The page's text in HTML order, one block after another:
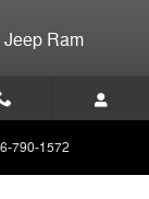
Ram
790-1572